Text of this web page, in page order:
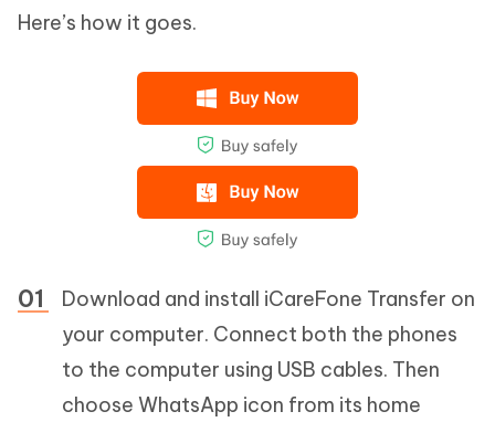
Here’s how it goes.
Download and install iCareFone Transfer on
your computer. Connect both the phones
to the computer using USB cables. Then
choose WhatsApp icon from its home